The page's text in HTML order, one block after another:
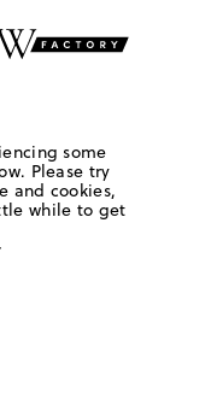
some
Please try
and cookies,
while to get